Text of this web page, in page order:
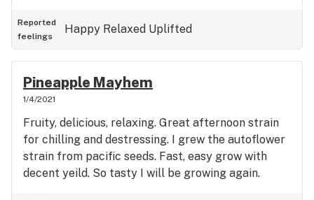
I've been to the dispensary plenty of times looking
for pain relief and I will say this is probably one of
electrical leg, back and butt pains, this might be a
strain to try out.
Reported
feelings
Happy Relaxed Uplifted
Pineapple Mayhem
1/4/2021
Fruity, delicious, relaxing. Great afternoon strain
for chilling and destressing. I grew the autoflower
strain from pacific seeds. Fast, easy grow with
decent yeild. So tasty I will be growing again.